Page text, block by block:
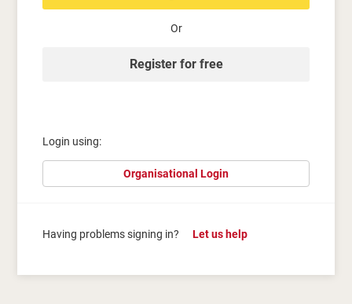
Or
Register for free
Login using:
Organisational Login
Having problems signing in? Let us help